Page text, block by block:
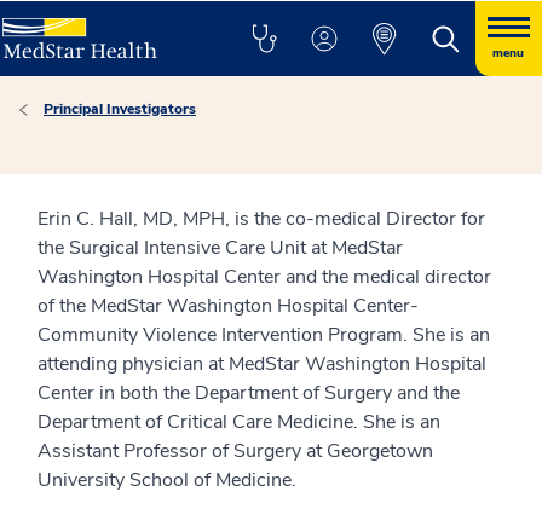
menu
Principal Investigators
Erin C. Hall, MD, MPH, is the co-medical Director for
the Surgical Intensive Care Unit at MedStar
Washington Hospital Center and the medical director
of the MedStar Washington Hospital Center-
Community Violence Intervention Program. She is an
attending physician at MedStar Washington Hospital
Center in both the Department of Surgery and the
Department of Critical Care Medicine. She is an
Assistant Professor of Surgery at Georgetown
University School of Medicine.